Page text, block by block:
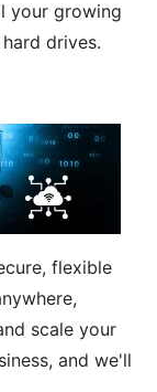
your growing
drives.
flexible
scale your
and we'll